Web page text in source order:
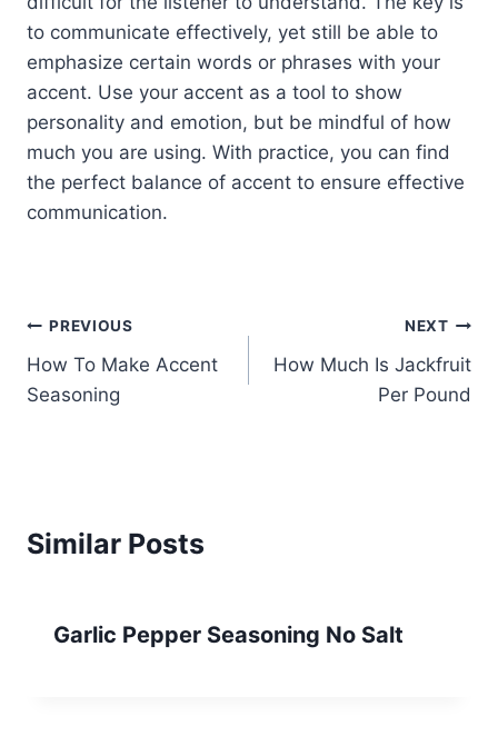
to communicate effectively, yet still be able to
emphasize certain words or phrases with your
accent. Use your accent as a tool to show
personality and emotion, but be mindful of how
much you are using. With practice, you can find
the perfect balance of accent to ensure effective
communication.
Post
navigation
PREVIOUS
How To Make Accent
Seasoning
NEXT
How Much Is Jackfruit
Per Pound
Similar Posts
Garlic Pepper Seasoning No Salt